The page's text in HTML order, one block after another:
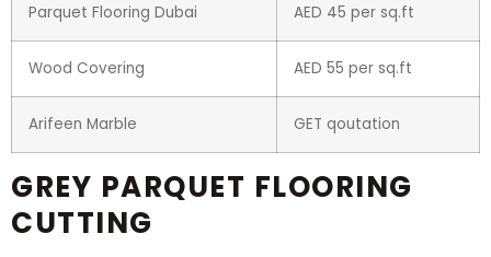
Parquet Flooring Dubai AED 45 per sq.ft
Wood Covering AED 55 per sq.ft
Arifeen Marble GET qoutation
GREY PARQUET FLOORING
CUTTING